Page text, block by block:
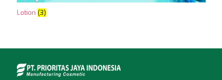
Lotion (3)